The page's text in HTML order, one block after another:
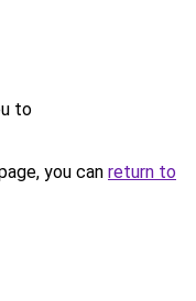
to
you can return to